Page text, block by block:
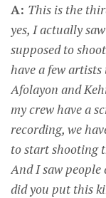
A: This is the
yes, I actually
supposed to
have a few
Afolayon and
my crew have a
recording, we
to start shooting
And I saw people
did you put this